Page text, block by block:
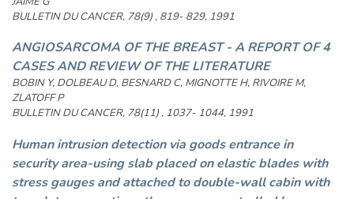
BULLETIN DU CANCER, 78(9) , 819- 829, 1991
ANGIOSARCOMA OF THE BREAST - A REPORT OF 4
CASES AND REVIEW OF THE LITERATURE
BOBIN Y, DOLBEAU D, BESNARD C, MIGNOTTE H, RIVOIRE M,
ZLATOFF P
BULLETIN DU CANCER, 78(11) , 1037- 1044, 1991
Human intrusion detection via goods entrance in
security area-using slab placed on elastic blades with
stress gauges and attached to double-wall cabin with